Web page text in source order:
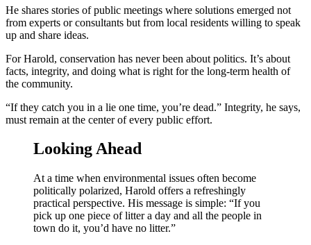
He shares stories of public meetings where solutions emerged not
from experts or consultants but from local residents willing to speak
up and share ideas.
For Harold, conservation has never been about politics. It’s about
facts, integrity, and doing what is right for the long-term health of
the community.
“If they catch you in a lie one time, you’re dead.” Integrity, he says,
must remain at the center of every public effort.
Looking Ahead
At a time when environmental issues often become
politically polarized, Harold offers a refreshingly
practical perspective. His message is simple: “If you
pick up one piece of litter a day and all the people in
town do it, you’d have no litter.”